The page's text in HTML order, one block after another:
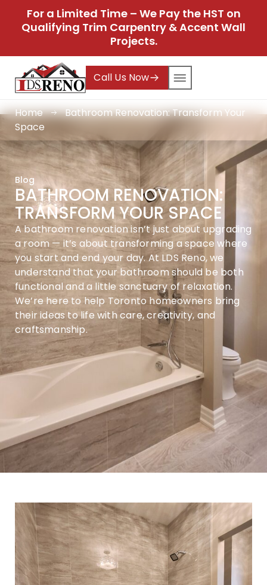
For a Limited Time – We Pay the HST on
Qualifying Trim Carpentry & Accent Wall
Projects.
Call Us Now
Home
Bathroom Renovation: Transform Your
Space
Blog
BATHROOM RENOVATION:
TRANSFORM YOUR SPACE
A bathroom renovation isn’t just about upgrading
a room — it’s about transforming a space where
you start and end your day. At LDS Reno, we
understand that your bathroom should be both
functional and a little sanctuary of relaxation.
We’re here to help Toronto homeowners bring
their ideas to life with care, creativity, and
craftsmanship.